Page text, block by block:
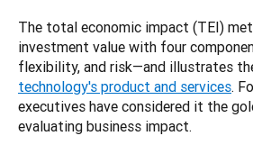
The total economic impact (TEI)
investment value with four
flexibility, and risk—and illustrates
technology's product and services.
executives have considered it the
evaluating business impact.